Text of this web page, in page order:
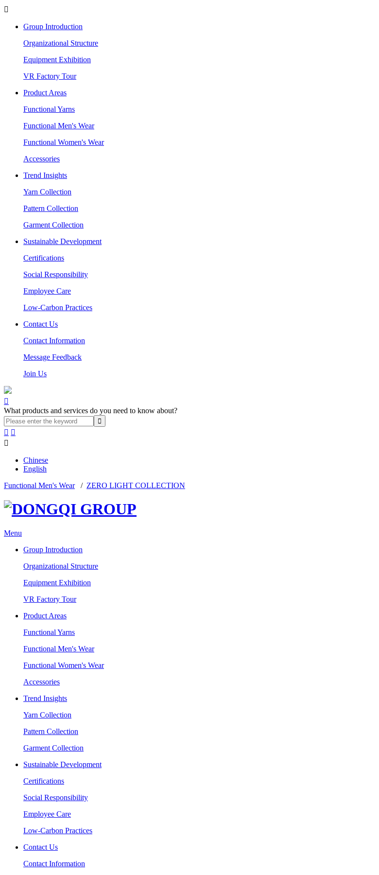

Group Introduction
Organizational Structure
Equipment Exhibition
VR Factory Tour
Product Areas
Functional Yarns
Functional Men's Wear
Functional Women's Wear
Accessories
Trend Insights
Yarn Collection
Pattern Collection
Garment Collection
Sustainable Development
Certifications
Social Responsibility
Employee Care
Low-Carbon Practices
Contact Us
Contact Information
Message Feedback
Join Us

What products and services do you need to know about?
 

Chinese
English
Functional Men's Wear/ ZERO LIGHT COLLECTION
Menu
Group Introduction
Organizational Structure
Equipment Exhibition
VR Factory Tour
Product Areas
Functional Yarns
Functional Men's Wear
Functional Women's Wear
Accessories
Trend Insights
Yarn Collection
Pattern Collection
Garment Collection
Sustainable Development
Certifications
Social Responsibility
Employee Care
Low-Carbon Practices
Contact Us
Contact Information